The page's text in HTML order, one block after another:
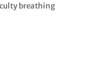
breathing